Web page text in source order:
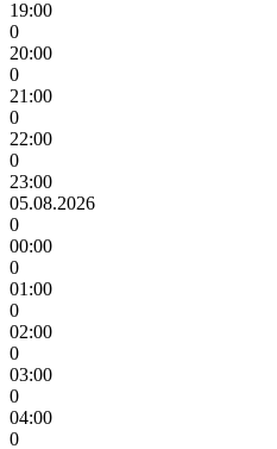
19:00
0
20:00
0
21:00
0
22:00
0
23:00
05.08.2026
0
00:00
0
01:00
0
02:00
0
03:00
0
04:00
0